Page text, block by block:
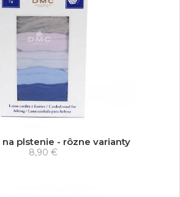
plstenie - rôzne varianty
8,90 €